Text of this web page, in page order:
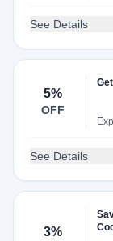
See Details
5%
OFF
See Details
3%